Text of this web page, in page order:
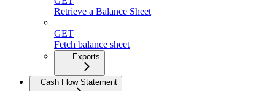
Retrieve a Balance Sheet
GET
Fetch balance sheet
Exports
Cash Flow Statement